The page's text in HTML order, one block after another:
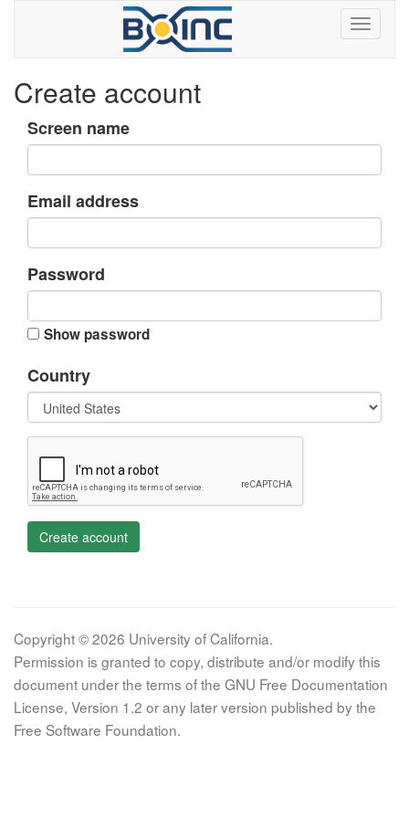
Create account
Screen name
Email address
Password
Show password
Country
Create account
Copyright © 2026 University of California.
Permission is granted to copy, distribute and/or modify this
document under the terms of the GNU Free Documentation
License, Version 1.2 or any later version published by the
Free Software Foundation.